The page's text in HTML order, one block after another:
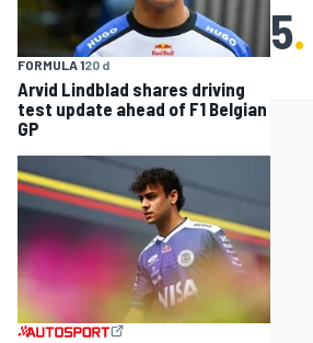
FORMULA 120 d
Arvid Lindblad shares driving
test update ahead of F1 Belgian
GP
5.